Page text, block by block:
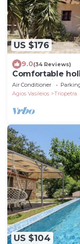
US $176
9.0(34 Reviews)
Comfortable
areas, wifi |
Air Conditioner
Agios Vasileios
Triopetra
US $104